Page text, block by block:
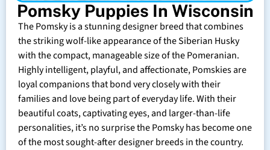
Pomsky Puppies In Wisconsin
The Pomsky is a stunning designer breed that combines
the striking wolf-like appearance of the Siberian Husky
with the compact, manageable size of the Pomeranian.
Highly intelligent, playful, and affectionate, Pomskies are
loyal companions that bond very closely with their
families and love being part of everyday life. With their
beautiful coats, captivating eyes, and larger-than-life
personalities, it’s no surprise the Pomsky has become one
of the most sought-after designer breeds in the country.